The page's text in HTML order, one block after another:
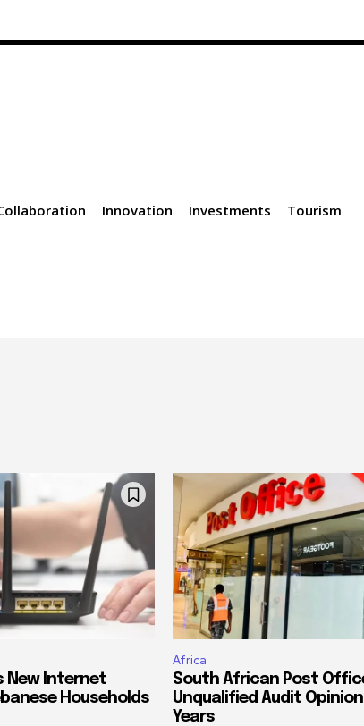
Innovation Investments
Tourism
New Internet
Households
Africa
South African Post
Unqualified Audit
Years